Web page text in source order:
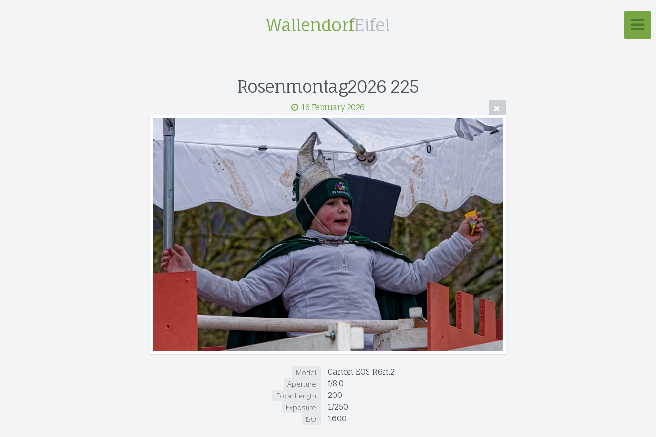
WallendorfEifel
Rosenmontag2026 225
16 February 2026
Model Canon EOS R6m2
Aperture f/8.0
Focal Length 200
Exposure 1/250
ISO 1600